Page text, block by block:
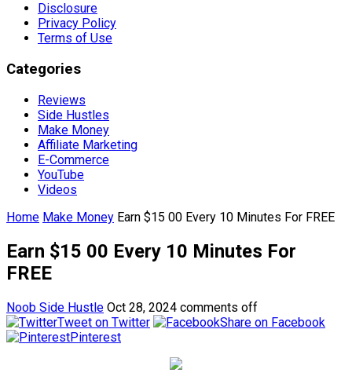
Disclosure
Privacy Policy
Terms of Use
Categories
Reviews
Side Hustles
Make Money
Affiliate Marketing
E-Commerce
YouTube
Videos
Home Make Money Earn $15 00 Every 10 Minutes For FREE
Earn $15 00 Every 10 Minutes For
FREE
Noob Side Hustle Oct 28, 2024 comments off
Tweet on Twitter
Share on Facebook
Pinterest